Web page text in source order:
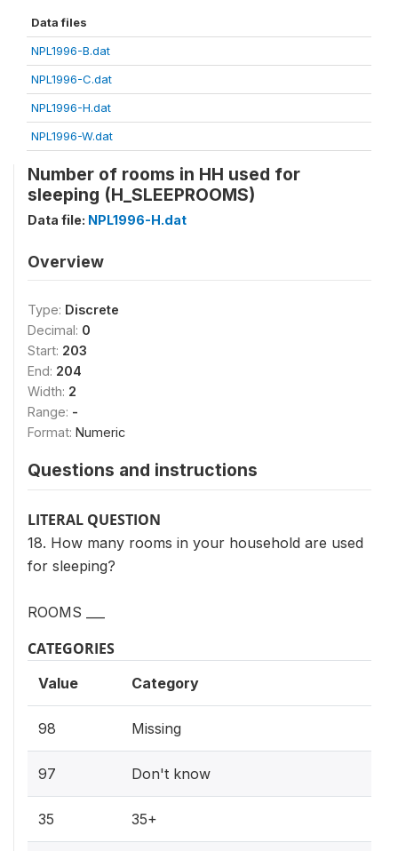
Data files
NPL1996-B.dat
NPL1996-C.dat
NPL1996-H.dat
NPL1996-W.dat
Number of rooms in HH used for
sleeping (H_SLEEPROOMS)
Data file: NPL1996-H.dat
Overview
Type: Discrete
Decimal: 0
Start: 203
End: 204
Width: 2
Range: -
Format: Numeric
Questions and instructions
LITERAL QUESTION
18. How many rooms in your household are used
for sleeping?
ROOMS ___
CATEGORIES
Value Category
98 Missing
97 Don't know
35 35+